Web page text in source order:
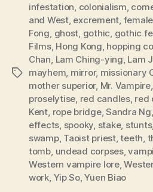
Tags
infestation colonialism
and West, excrement
Fong ghost gothic gothic
Films, Hong Kong hopping
Chan Lam Ching-ying Lam
mayhem mirror, missionary
mother superior, Mr. Vampire,
proselytise red candles, red
Kent rope bridge,Sandra Ng
effects spooky stake, stunts,
swamp, Taoist priest,teeth
tomb undead corpses,
Western vampire lore,
work Yip So,Yuen Biao